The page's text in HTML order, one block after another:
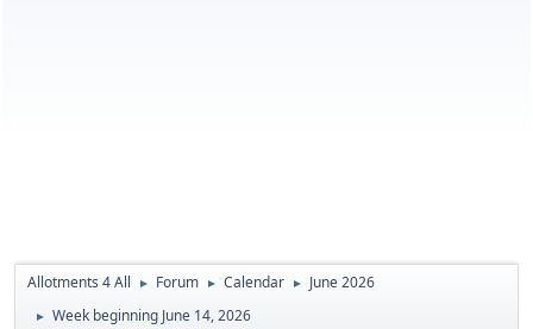
Allotments 4 All ► Forum ► Calendar ► June 2026
► Week beginning June 14, 2026